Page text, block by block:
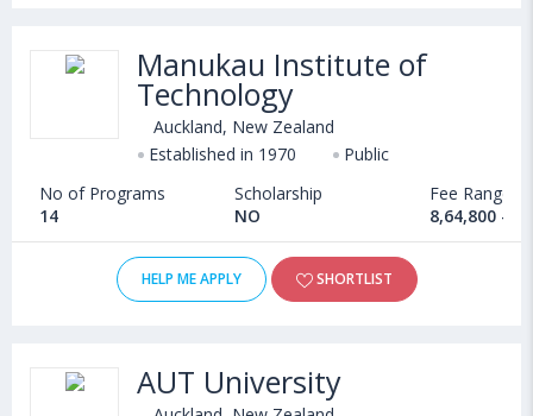
Manukau Institute of
Technology
Auckland, New Zealand
Established in 1970
Public
No of Programs
14
Scholarship
NO
Fee Range
8,64,800 -
HELP ME APPLY SHORTLIST
AUT University